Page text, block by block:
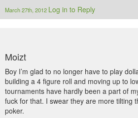
March 27th, 2012 Log in to Reply
Moizt
Boy I’m glad to no longer have to play
building a 4 figure roll and moving up to
tournaments have hardly been a part of
fuck for that. I swear they are more tilting
poker.